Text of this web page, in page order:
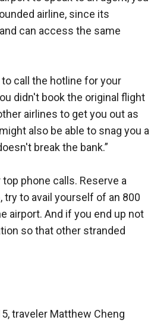
airline, since its
can access the same
call the hotline for your
didn't book the original flight
airlines to get you out as
also be able to snag you a
break the bank.”
phone calls. Reserve a
try to avail yourself of an 800
airport. And if you end up not
so that other stranded
traveler Matthew Cheng